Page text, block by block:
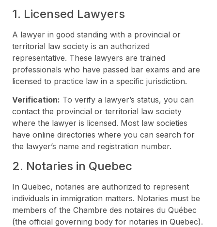
1. Licensed Lawyers
A lawyer in good standing with a provincial or
territorial law society is an authorized
representative. These lawyers are trained
professionals who have passed bar exams and are
licensed to practice law in a specific jurisdiction.
Verification: To verify a lawyer’s status, you can
contact the provincial or territorial law society
where the lawyer is licensed. Most law societies
have online directories where you can search for
the lawyer’s name and registration number.
2. Notaries in Quebec
In Quebec, notaries are authorized to represent
individuals in immigration matters. Notaries must be
members of the Chambre des notaires du Québec
(the official governing body for notaries in Quebec).